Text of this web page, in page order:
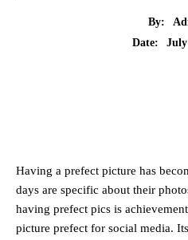
By:
Date:
July
Having a prefect picture has
days are specific about their
having prefect pics is
picture prefect for social media.